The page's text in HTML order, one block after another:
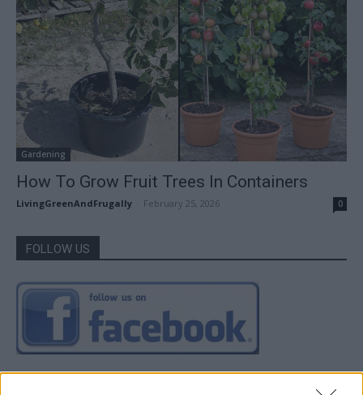
Gardening
How To Grow Fruit Trees In Containers
LivingGreenAndFrugally February 25, 2026 0
FOLLOW US